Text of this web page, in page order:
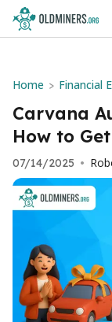
Home > Financial
Carvana
How to
07/14/2025 •